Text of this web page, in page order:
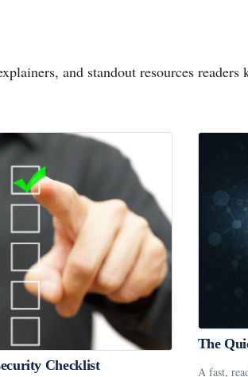
and standout resources readers
Checklist
The
A fast,